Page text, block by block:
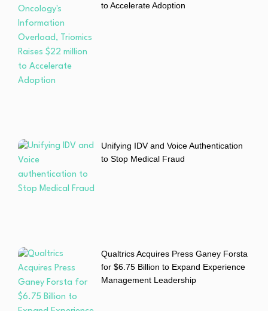
to Accelerate Adoption
Unifying IDV and Voice Authentication
to Stop Medical Fraud
Qualtrics Acquires Press Ganey Forsta
for $6.75 Billion to Expand Experience
Management Leadership